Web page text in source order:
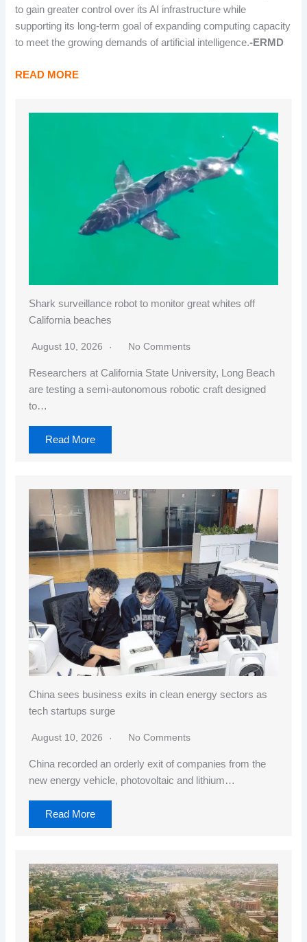
to gain greater control over its AI infrastructure while
supporting its long-term goal of expanding computing capacity
to meet the growing demands of artificial intelligence.-ERMD
READ MORE
Shark surveillance robot to monitor great whites off
California beaches
August 10, 2026 No Comments
Researchers at California State University, Long Beach
are testing a semi-autonomous robotic craft designed
to…
Read More
China sees business exits in clean energy sectors as
tech startups surge
August 10, 2026 No Comments
China recorded an orderly exit of companies from the
new energy vehicle, photovoltaic and lithium…
Read More